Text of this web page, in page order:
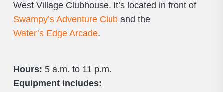
West Village Clubhouse. It’s located in front of
Swampy’s Adventure Club and the
Water’s Edge Arcade.
Hours: 5 a.m. to 11 p.m.
Equipment includes: